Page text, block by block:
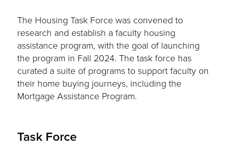
The Housing Task Force was convened to
research and establish a faculty housing
assistance program, with the goal of launching
the program in Fall 2024. The task force has
curated a suite of programs to support faculty on
their home buying journeys, including the
Mortgage Assistance Program.
Task Force